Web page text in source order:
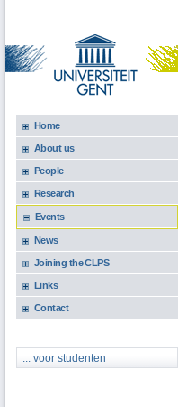
Home
About us
People
Research
Events
News
Joining the CLPS
Links
Contact
... voor studenten